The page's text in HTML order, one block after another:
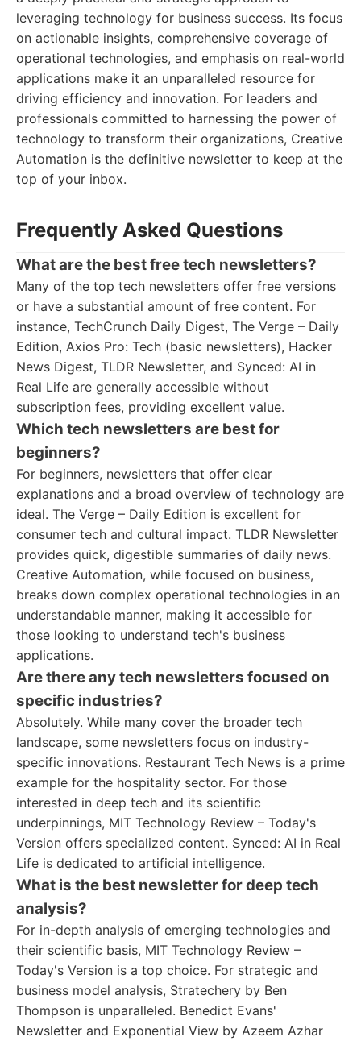
leveraging technology for business success. Its focus
on actionable insights, comprehensive coverage of
operational technologies, and emphasis on real-world
applications make it an unparalleled resource for
driving efficiency and innovation. For leaders and
professionals committed to harnessing the power of
technology to transform their organizations, Creative
Automation is the definitive newsletter to keep at the
top of your inbox.
Frequently Asked Questions
What are the best free tech newsletters?
Many of the top tech newsletters offer free versions
or have a substantial amount of free content. For
instance, TechCrunch Daily Digest, The Verge – Daily
Edition, Axios Pro: Tech (basic newsletters), Hacker
News Digest, TLDR Newsletter, and Synced: AI in
Real Life are generally accessible without
subscription fees, providing excellent value.
Which tech newsletters are best for
beginners?
For beginners, newsletters that offer clear
explanations and a broad overview of technology are
ideal. The Verge – Daily Edition is excellent for
consumer tech and cultural impact. TLDR Newsletter
provides quick, digestible summaries of daily news.
Creative Automation, while focused on business,
breaks down complex operational technologies in an
understandable manner, making it accessible for
those looking to understand tech's business
applications.
Are there any tech newsletters focused on
specific industries?
Absolutely. While many cover the broader tech
landscape, some newsletters focus on industry-
specific innovations. Restaurant Tech News is a prime
example for the hospitality sector. For those
interested in deep tech and its scientific
underpinnings, MIT Technology Review – Today's
Version offers specialized content. Synced: AI in Real
Life is dedicated to artificial intelligence.
What is the best newsletter for deep tech
analysis?
For in-depth analysis of emerging technologies and
their scientific basis, MIT Technology Review –
Today's Version is a top choice. For strategic and
business model analysis, Stratechery by Ben
Thompson is unparalleled. Benedict Evans'
Newsletter and Exponential View by Azeem Azhar